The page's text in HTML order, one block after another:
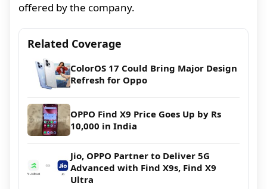
offered by the company.
Related Coverage
ColorOS 17 Could Bring Major Design
Refresh for Oppo
OPPO Find X9 Price Goes Up by Rs
10,000 in India
Jio, OPPO Partner to Deliver 5G
Advanced with Find X9s, Find X9
Ultra